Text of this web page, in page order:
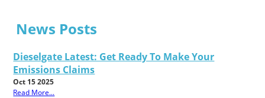
News Posts
Dieselgate Latest: Get Ready To Make Your
Emissions Claims
Oct 15 2025
Read More...